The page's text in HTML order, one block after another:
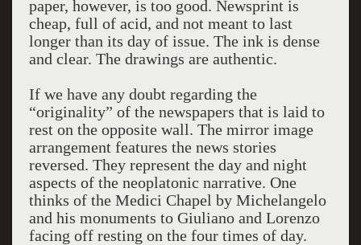
paper, however, is too good. Newsprint is
cheap, full of acid, and not meant to last
longer than its day of issue. The ink is dense
and clear. The drawings are authentic.
If we have any doubt regarding the
“originality” of the newspapers that is laid to
rest on the opposite wall. The mirror image
arrangement features the news stories
reversed. They represent the day and night
aspects of the neoplatonic narrative. One
thinks of the Medici Chapel by Michelangelo
and his monuments to Giuliano and Lorenzo
facing off resting on the four times of day.